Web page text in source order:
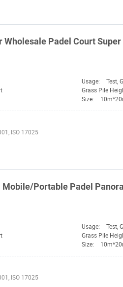
Padel Court
Usage:
Test,
Grass Pile
Size:
ISO 17025
Portable Padel
Usage:
Test,
Grass Pile
Size:
ISO 17025